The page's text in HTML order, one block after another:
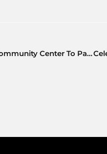
John J. Byrne Community Center To Partner w/Helping Hands Psychotherapy to Announce Training Scholarships